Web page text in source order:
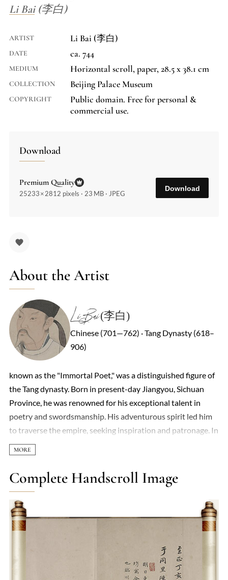
Li Bai (李白)
ARTIST Li Bai (李白)
DATE ca. 744
MEDIUM Horizontal scroll, paper, 28.5 x 38.1 cm
COLLECTION Beijing Palace Museum
COPYRIGHT
Public domain. Free for personal &
commercial use.
Download
Premium Quality
25233 × 2812 pixels · 23 MB · JPEG
Download
About the Artist
Li Bai (李白)
Chinese (701—762) · Tang Dynasty (618–
906)
known as the "Immortal Poet," was a distinguished figure of
the Tang dynasty. Born in present-day Jiangyou, Sichuan
Province, he was renowned for his exceptional talent in
poetry and swordsmanship. His adventurous spirit led him
to traverse the empire, seeking inspiration and patronage. In
742 CE, Emperor Xuanzong appointed him as a Hanlin
Academician in Chang'an. However, due to court politics and
his unrestrained nature, he soon resumed his travels. During
the An Lushan Rebellion in 755 CE, Li Bai supported Prince
Yong, leading to his exile to Yelang. A subsequent amnesty
allowed his return before reaching exile. He spent his final
years in Dangtu, Anhui Province, passing away in 762 CE. Li
lyrical beauty, includes masterpieces like "Bring in the Wine"
(《将进酒》) and "The Hard Road to Shu" (《蜀道难》). His
Complete Handscroll Image